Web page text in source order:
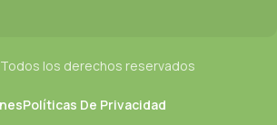
los derechos reservados
Políticas De Privacidad